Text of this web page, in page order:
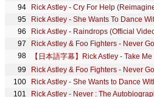
Rick Astley - Raindrops (Official
【日本語字幕】Rick Astley - Take